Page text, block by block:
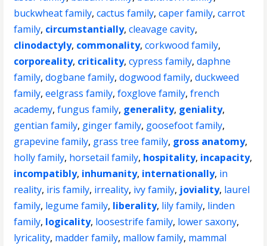
buckwheat family,cactus family,caper family,carrot
family, circumstantially,cleavage cavity,
clinodactyly, commonality,corkwood family,
corporeality, criticality,cypress family,daphne
family,dogbane family,dogwood family,duckweed
family,eelgrass family,foxglove family,french
academy,fungus family, generality, geniality,
gentian family, ginger family, goosefoot family,
grapevine family, grass tree family, gross anatomy,
holly family, horsetail family, hospitality, incapacity,
incompatibly, inhumanity, internationally, in
reality, iris family, irreality, ivy family, joviality, laurel
family, legume family, liberality, lily family, linden
family, logicality, loosestrife family, lower saxony,
lyricality, madder family, mallow family, mammal